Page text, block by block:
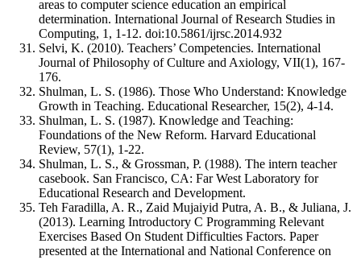
areas to computer science education an empirical
determination. International Journal of Research Studies in
Computing, 1, 1-12. doi:10.5861/ijrsc.2014.932
Selvi, K. (2010). Teachers’ Competencies. International
Journal of Philosophy of Culture and Axiology, VII(1), 167-
176.
Shulman, L. S. (1986). Those Who Understand: Knowledge
Growth in Teaching. Educational Researcher, 15(2), 4-14.
Shulman, L. S. (1987). Knowledge and Teaching:
Foundations of the New Reform. Harvard Educational
Review, 57(1), 1-22.
Shulman, L. S., & Grossman, P. (1988). The intern teacher
casebook. San Francisco, CA: Far West Laboratory for
Educational Research and Development.
Teh Faradilla, A. R., Zaid Mujaiyid Putra, A. B., & Juliana, J.
(2013). Learning Introductory C Programming Relevant
Exercises Based On Student Difficulties Factors. Paper
presented at the International and National Conference on